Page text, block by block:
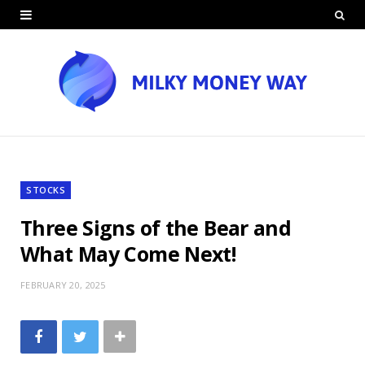
STOCKS
Three Signs of the Bear and
What May Come Next!
FEBRUARY 20, 2025